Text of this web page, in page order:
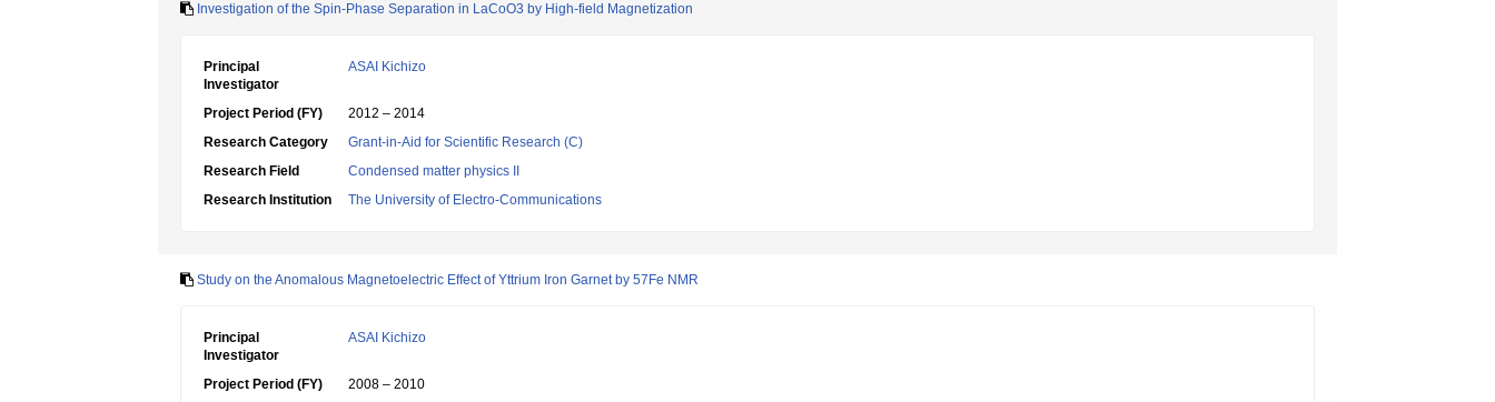
Investigation of the Spin-Phase Separation in LaCoO3 by High-field Magnetization
Principal
Investigator
ASAI Kichizo
Project Period (FY)
2012 – 2014
Research Category
Grant-in-Aid for Scientific Research (C)
Research Field
Condensed matter physics II
Research Institution
The University of Electro-Communications
Study on the Anomalous Magnetoelectric Effect of Yttrium Iron Garnet by 57Fe NMR
Principal
Investigator
ASAI Kichizo
Project Period (FY)
2008 – 2010